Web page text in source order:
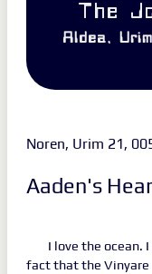
The
Aldea,
Noren, Urim 21,
Aaden's
I love the ocean.
fact that the Vinyare